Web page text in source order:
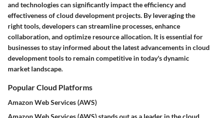
and technologies can significantly impact the efficiency and
effectiveness of cloud development projects. By leveraging the
right tools, developers can streamline processes, enhance
collaboration, and optimize resource allocation. It is essential for
businesses to stay informed about the latest advancements in cloud
development tools to remain competitive in today's dynamic
market landscape.
Popular Cloud Platforms
Amazon Web Services (AWS)